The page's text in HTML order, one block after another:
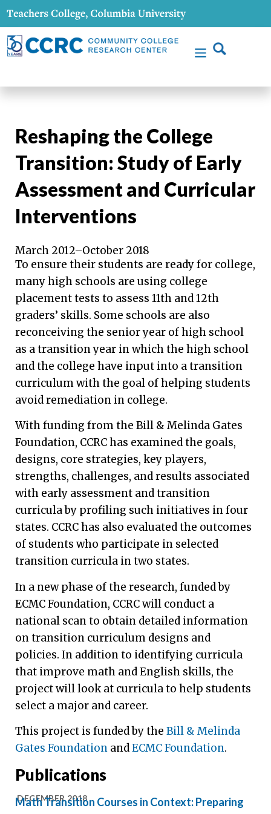
Reshaping the College
Transition: Study of Early
Assessment and Curricular
Interventions
March 2012–October 2018
To ensure their students are ready for college,
many high schools are using college
placement tests to assess 11th and 12th
graders’ skills. Some schools are also
reconceiving the senior year of high school
as a transition year in which the high school
and the college have input into a transition
curriculum with the goal of helping students
avoid remediation in college.
With funding from the Bill & Melinda Gates
Foundation, CCRC has examined the goals,
designs, core strategies, key players,
strengths, challenges, and results associated
with early assessment and transition
curricula by profiling such initiatives in four
states. CCRC has also evaluated the outcomes
of students who participate in selected
transition curricula in two states.
In a new phase of the research, funded by
ECMC Foundation, CCRC will conduct a
national scan to obtain detailed information
on transition curriculum designs and
policies. In addition to identifying curricula
that improve math and English skills, the
project will look at curricula to help students
select a major and career.
This project is funded by the Bill & Melinda
Gates Foundation andECMC Foundation.
Publications
DECEMBER 2018
Math Transition Courses in Context: Preparing